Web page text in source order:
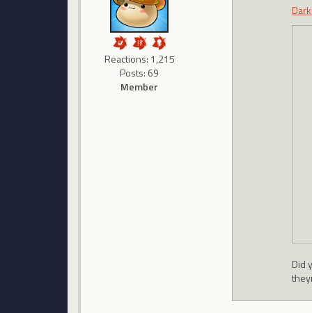
Reactions: 1,215
Posts: 69
Member
Did